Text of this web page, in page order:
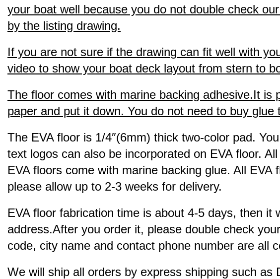
your boat well because you do not double check
by the listing drawing.
If you are not sure if the drawing can fit well with
video to show your boat deck layout from stern to
The floor comes with marine backing adhesive.It
paper and put it down. You do not need to buy
The EVA floor is 1/4″(6mm) thick two-color pad.
text logos can also be incorporated on EVA floor.
EVA floors come with marine backing glue. All
please allow up to 2-3 weeks for delivery.
EVA floor fabrication time is about 4-5 days, then it
address.After you order it, please double check
code, city name and contact phone number are all
We will ship all orders by express shipping such